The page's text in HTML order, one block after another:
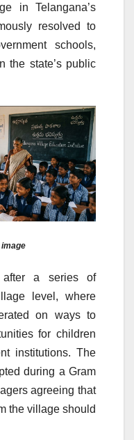
in Telangana’s
resolved to
schools,
the state’s public
after a series of
level, where
on ways to
for children
institutions. The
during a Gram
agreeing that
the village should